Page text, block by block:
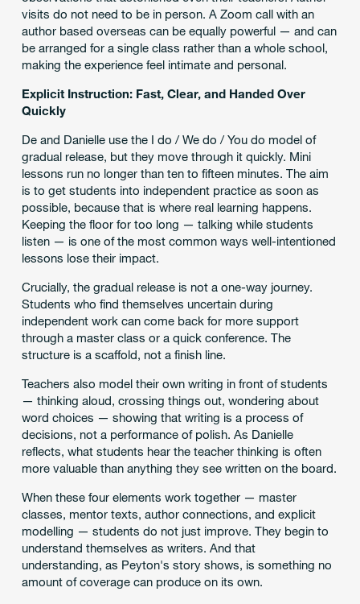
visits do not need to be in person. A Zoom call with an
author based overseas can be equally powerful — and can
be arranged for a single class rather than a whole school,
making the experience feel intimate and personal.
Explicit Instruction: Fast, Clear, and Handed Over
Quickly
De and Danielle use the I do / We do / You do model of
gradual release, but they move through it quickly. Mini
lessons run no longer than ten to fifteen minutes. The aim
is to get students into independent practice as soon as
possible, because that is where real learning happens.
Keeping the floor for too long — talking while students
listen — is one of the most common ways well-intentioned
lessons lose their impact.
Crucially, the gradual release is not a one-way journey.
Students who find themselves uncertain during
independent work can come back for more support
through a master class or a quick conference. The
structure is a scaffold, not a finish line.
Teachers also model their own writing in front of students
— thinking aloud, crossing things out, wondering about
word choices — showing that writing is a process of
decisions, not a performance of polish. As Danielle
reflects, what students hear the teacher thinking is often
more valuable than anything they see written on the board.
When these four elements work together — master
classes, mentor texts, author connections, and explicit
modelling — students do not just improve. They begin to
understand themselves as writers. And that
understanding, as Peyton's story shows, is something no
amount of coverage can produce on its own.